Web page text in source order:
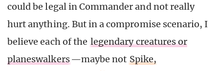
could be legal in Commander and not really
hurt anything. But in a compromise scenario, I
believe each of the legendary creatures or
planeswalkers—maybe not Spike,